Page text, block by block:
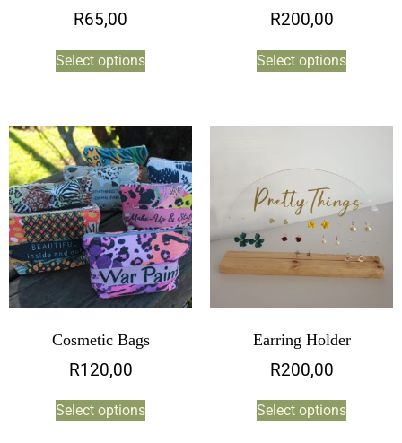
R65,00
Select options
R200,00
Select options
Cosmetic Bags
R120,00
Select options
Earring Holder
R200,00
Select options